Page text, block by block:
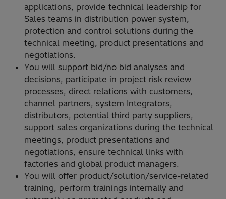
applications, provide technical leadership for
Sales teams in distribution power system,
protection and control solutions during the
technical meeting, product presentations and
negotiations.
You will support bid/no bid analyses and
decisions, participate in project risk review
processes, direct relations with customers,
channel partners, system Integrators,
distributors, potential third party suppliers,
support sales organizations during the technical
meetings, product presentations and
negotiations, ensure technical links with
factories and global product managers.
You will offer product/solution/service-related
training, perform trainings internally and